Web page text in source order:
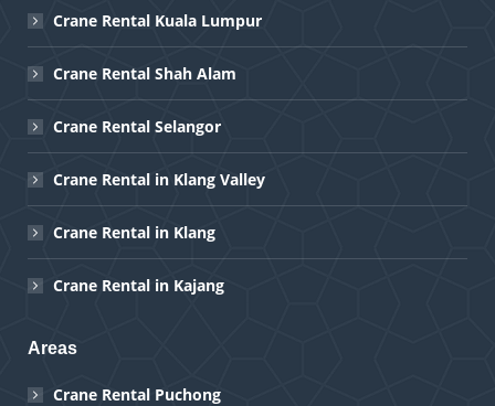
Crane Rental Kuala Lumpur
Crane Rental Shah Alam
Crane Rental Selangor
Crane Rental in Klang Valley
Crane Rental in Klang
Crane Rental in Kajang
Areas
Crane Rental Puchong